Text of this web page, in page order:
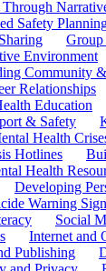
Through
Safety
Group
Environment
Community &
Relationships
Education
& Safety
Health
Hotlines
Health
Developing
Warning
Social
Internet and
Publishing